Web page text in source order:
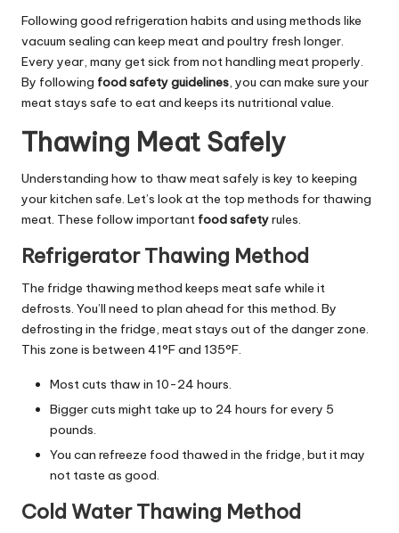
Following good refrigeration habits and using methods like
vacuum sealing can keep meat and poultry fresh longer.
Every year, many get sick from not handling meat properly.
By following food safety guidelines, you can make sure your
meat stays safe to eat and keeps its nutritional value.
Thawing Meat Safely
Understanding how to thaw meat safely is key to keeping
your kitchen safe. Let’s look at the top methods for thawing
meat. These follow important food safetyrules.
Refrigerator Thawing Method
The fridge thawing method keeps meat safe while it
defrosts. You’ll need to plan ahead for this method. By
defrosting in the fridge, meat stays out of the danger zone.
This zone is between 41°F and 135°F.
Most cuts thaw in 10-24 hours.
Bigger cuts might take up to 24 hours for every 5
pounds.
You can refreeze food thawed in the fridge, but it may
not taste as good.
Cold Water Thawing Method